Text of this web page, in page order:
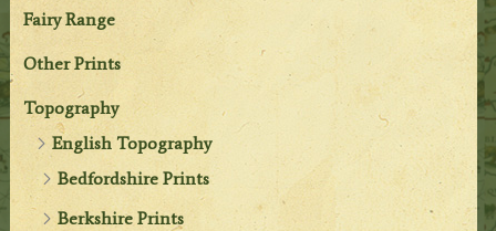
Fairy Range
Other Prints
Topography
English Topography
Bedfordshire Prints
Berkshire Prints